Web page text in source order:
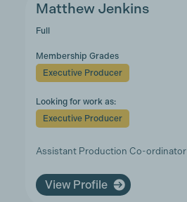
Matthew Jenkins
Full
Membership Grades
Executive Producer
Looking for work as:
Executive Producer
Assistant Production Co-ordinator
View Profile